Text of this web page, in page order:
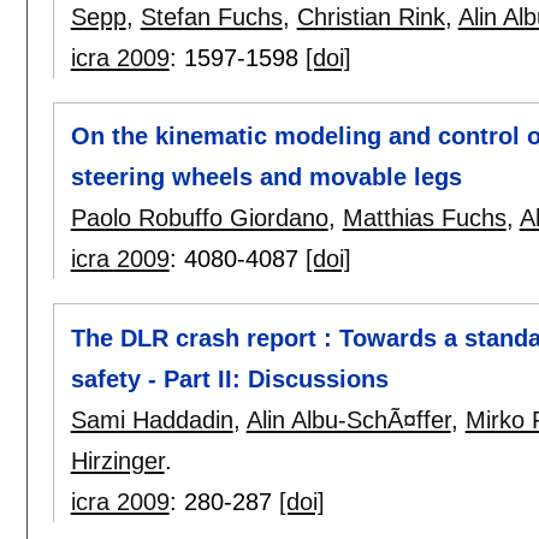
Sepp, Stefan Fuchs, Christian Rink, Alin
icra 2009: 1597-1598 [doi]
On the kinematic modeling and control
steering wheels and movable legs
Paolo Robuffo Giordano, Matthias Fuchs,
icra 2009: 4080-4087 [doi]
The DLR crash report : Towards a
safety - Part II: Discussions
Sami Haddadin, Alin Albu-SchÃ¤ffer, Mirko
Hirzinger.
icra 2009: 280-287 [doi]